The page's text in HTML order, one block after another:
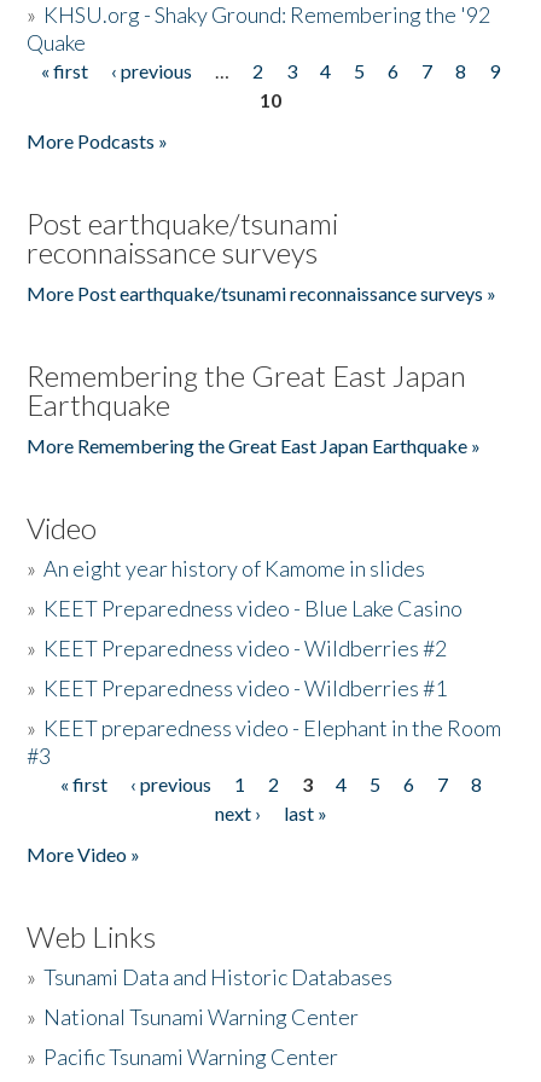
» KHSU.org - Shaky Ground: Remembering the '92
Quake
Pages
« first ‹ previous … 2 3 4 5 6 7 8
9
10
More Podcasts »
Post earthquake/tsunami
reconnaissance surveys
More Post earthquake/tsunami reconnaissance surveys »
Remembering the Great East Japan
Earthquake
More Remembering the Great East Japan Earthquake »
Video
»An eight year history of Kamome in slides
» KEET Preparedness video - Blue Lake Casino
» KEET Preparedness video - Wildberries #2
» KEET Preparedness video - Wildberries #1
» KEET preparedness video - Elephant in the Room
#3
Pages
« first ‹ previous 1 2 3 4 5 6 7
8
next ›
last »
More Video »
Web Links
»Tsunami Data and Historic Databases
» National Tsunami Warning Center
» Pacific Tsunami Warning Center